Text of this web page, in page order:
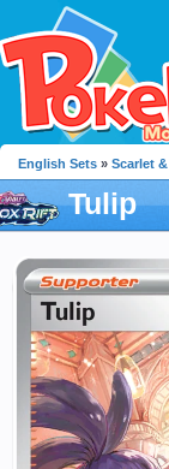
English Sets » Scarlet
Tulip